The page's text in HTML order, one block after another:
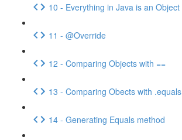
10 - Everything in Java is an Object
11 - @Override
12 - Comparing Objects with ==
13 - Comparing Obects with .equals
14 - Generating Equals method